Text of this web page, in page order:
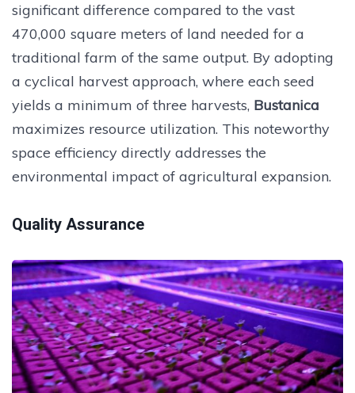
significant difference compared to the vast
470,000 square meters of land needed for a
traditional farm of the same output. By adopting
a cyclical harvest approach, where each seed
yields a minimum of three harvests, Bustanica
maximizes resource utilization. This noteworthy
space efficiency directly addresses the
environmental impact of agricultural expansion.
Quality Assurance